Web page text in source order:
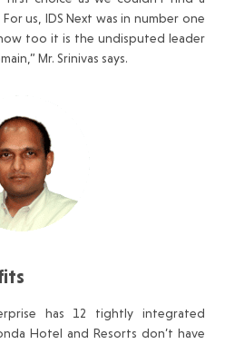
us, IDS Next was in number one
too it is the undisputed leader
Mr. Srinivas says.
has 12 tightly integrated
Hotel and Resorts don’t have